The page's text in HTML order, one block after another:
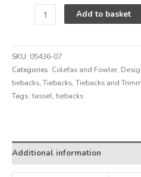
Add to basket
SKU: 05436-07
Categories: Colefax and Fowler,
tiebacks,Tiebacks,Tiebacks and
Tags:tassel,tiebacks
Additional information